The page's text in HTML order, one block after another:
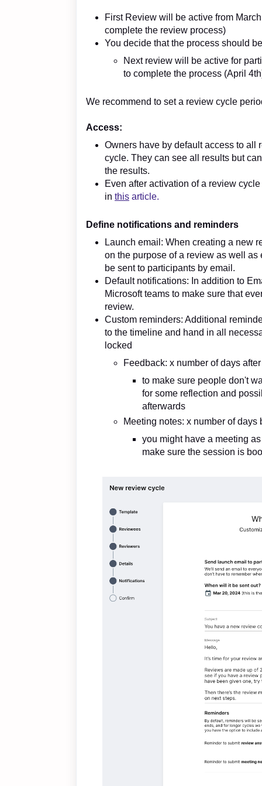
First Review will be active from
complete the review process)
You decide that the process should
Next review will be active for
to complete the process (April
We recommend to set a review cycle
Access:
Owners have by default access to all
cycle. They can see all results but
the results.
Even after activation of a review
in this article.
Define notifications and reminders
Launch email: When creating a new
on the purpose of a review as well
be sent to participants by email.
Default notifications: In addition to
Microsoft teams to make sure that
review.
Custom reminders: Additional
to the timeline and hand in all
locked
Feedback: x number of days
to make sure people don't
for some reflection and
afterwards
Meeting notes: x number of days
you might have a meeting
make sure the session is